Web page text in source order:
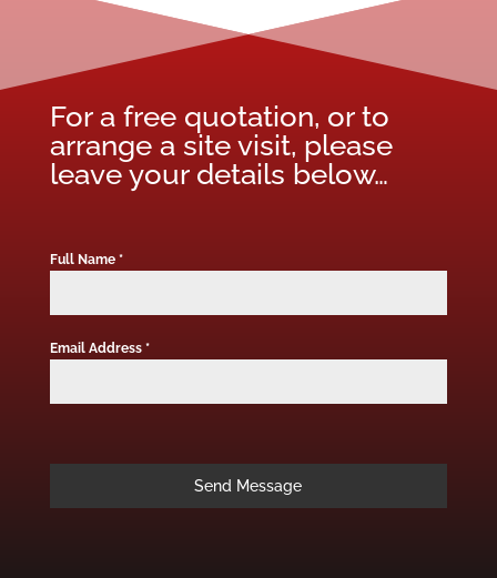
For a free quotation, or to
arrange a site visit, please
leave your details below…
Full Name *
Email Address *
Send Message